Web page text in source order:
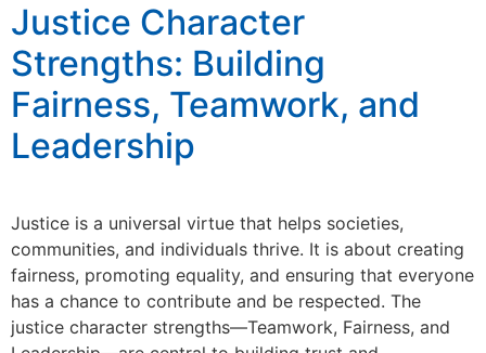
Justice Character
Strengths: Building
Fairness, Teamwork, and
Leadership
Justice is a universal virtue that helps societies,
communities, and individuals thrive. It is about creating
fairness, promoting equality, and ensuring that everyone
has a chance to contribute and be respected. The
justice character strengths—Teamwork, Fairness, and